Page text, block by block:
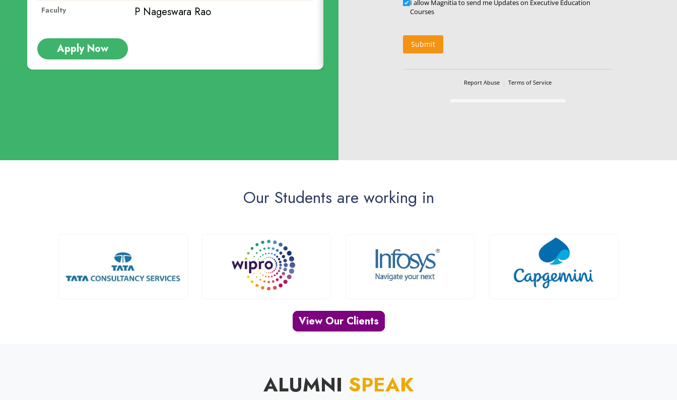
Faculty P Nageswara Rao
Updates
I allow Magnitia to send me Updates on Executive Education
Courses
Submit
Report Abuse Terms of Service
Our Students are working in
View Our Clients
ALUMNI SPEAK